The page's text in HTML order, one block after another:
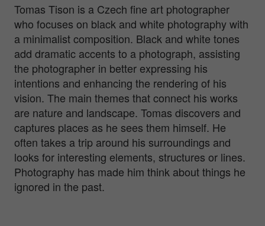
Tomas Tison is a Czech fine art photographer
who focuses on black and white photography with
a minimalist composition. Black and white tones
add dramatic accents to a photograph, assisting
the photographer in better expressing his
intentions and enhancing the rendering of his
vision. The main themes that connect his works
are nature and landscape. Tomas discovers and
captures places as he sees them himself. He
often takes a trip around his surroundings and
looks for interesting elements, structures or lines.
Photography has made him think about things he
ignored in the past.